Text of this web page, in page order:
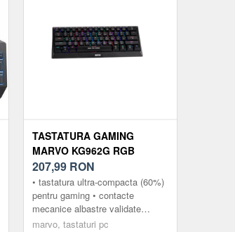
TASTATURA GAMING
MARVO KG962G RGB
BLACK BLUE SWITCH
MECANICA, USB (NEGRU)
207,99 RON
• tastatura ultra-compacta (60%)
pentru gaming • contacte
mecanice albastre validate
pentru 50 de milioane de apasari
marvo, tastaturi pc